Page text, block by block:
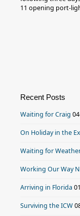
11 opening port-
Recent Posts
Waiting for Craig
On Holiday in the
Waiting for
Working Our Way
Arriving in Florida
Surviving the ICW